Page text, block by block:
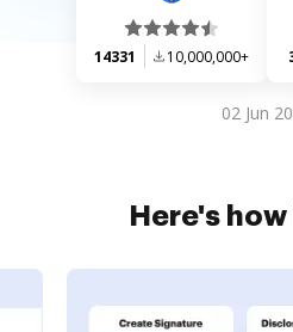
14331 10,000,000+
02 Jun
Here's